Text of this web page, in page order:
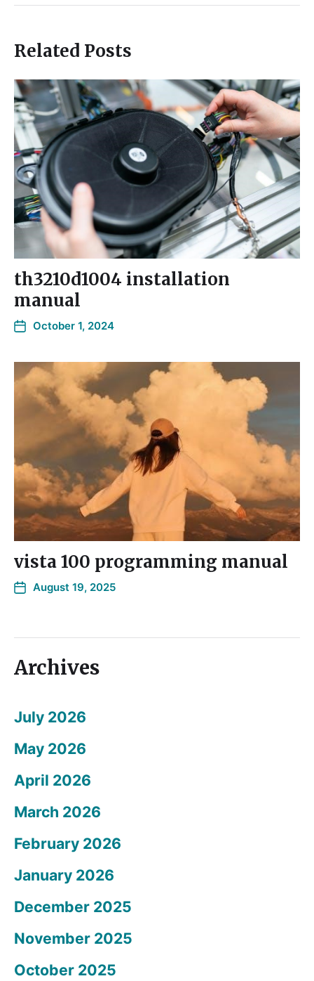
Related Posts
th3210d1004 installation
manual
October 1, 2024
vista 100 programming manual
August 19, 2025
Archives
July 2026
May 2026
April 2026
March 2026
February 2026
January 2026
December 2025
November 2025
October 2025